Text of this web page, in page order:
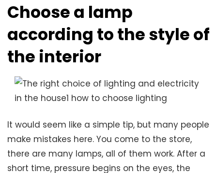
Choose a lamp
according to the style of
the interior
It would seem like a simple tip, but many people
make mistakes here. You come to the store,
there are many lamps, all of them work. After a
short time, pressure begins on the eyes, the